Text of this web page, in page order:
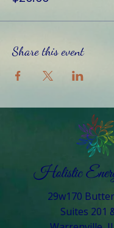
Share this event
29w170
Suites 201